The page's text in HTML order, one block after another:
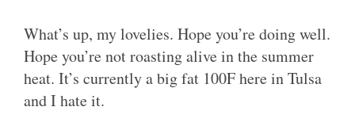
What’s up, my lovelies. Hope you’re doing well.
Hope you’re not roasting alive in the summer
heat. It’s currently a big fat 100F here in Tulsa
and I hate it.